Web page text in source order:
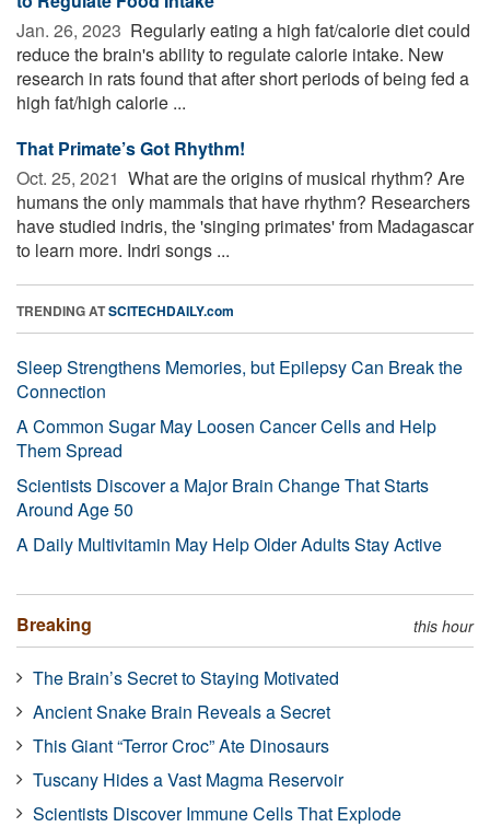
Jan. 26, 2023  Regularly eating a high fat/calorie diet could
reduce the brain's ability to regulate calorie intake. New
research in rats found that after short periods of being fed a
high fat/high calorie ...
That Primate’s Got Rhythm!
Oct. 25, 2021  What are the origins of musical rhythm? Are
humans the only mammals that have rhythm? Researchers
have studied indris, the 'singing primates' from Madagascar
to learn more. Indri songs ...
TRENDING ATSCITECHDAILY.com
Sleep Strengthens Memories, but Epilepsy Can Break the
Connection
A Common Sugar May Loosen Cancer Cells and Help
Them Spread
Scientists Discover a Major Brain Change That Starts
Around Age 50
A Daily Multivitamin May Help Older Adults Stay Active
Breaking this hour
The Brain’s Secret to Staying Motivated
Ancient Snake Brain Reveals a Secret
This Giant “Terror Croc” Ate Dinosaurs
Tuscany Hides a Vast Magma Reservoir
Scientists Discover Immune Cells That Explode